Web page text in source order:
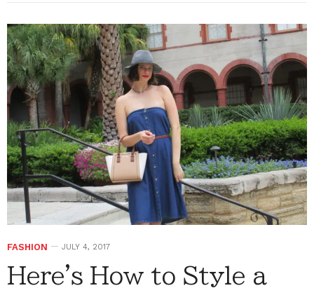
FASHION JULY 4, 2017
Here's How to Style a